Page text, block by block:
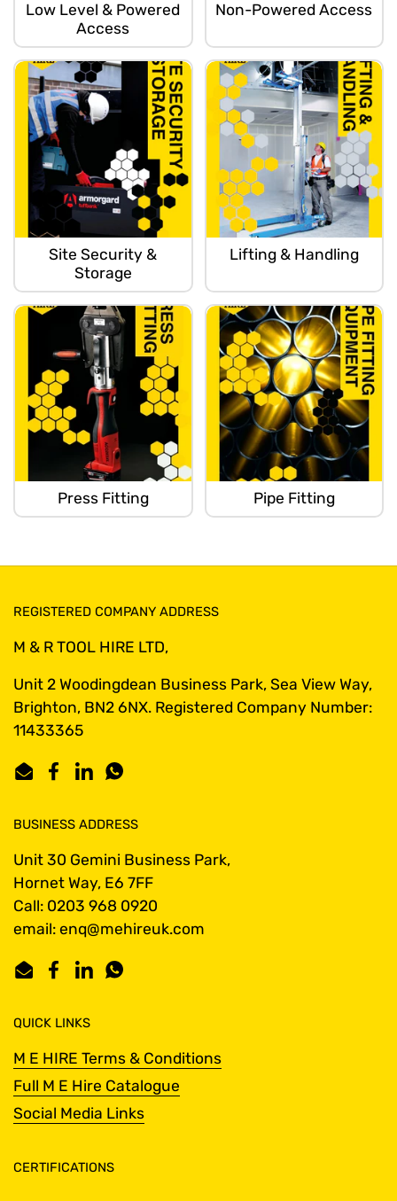
Low Level & Powered
Access
Non-Powered Access
Site Security &
Storage
Lifting & Handling
Press Fitting Pipe Fitting
REGISTERED COMPANY ADDRESS
M & R TOOL HIRE LTD,
Unit 2 Woodingdean Business Park, Sea View Way,
Brighton, BN2 6NX. Registered Company Number:
11433365
EmailFacebook
LinkedInWhatsApp
BUSINESS ADDRESS
Unit 30 Gemini Business Park,
Hornet Way, E6 7FF
Call: 0203 968 0920
email: enq@mehireuk.com
EmailFacebook
LinkedInWhatsApp
QUICK LINKS
M E HIRE Terms & Conditions
Full M E Hire Catalogue
Social Media Links
CERTIFICATIONS